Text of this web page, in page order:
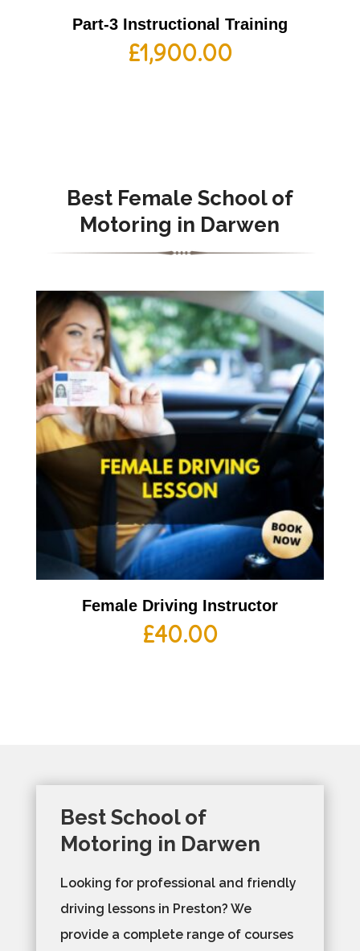
Part-3 Instructional Training
£1,900.00
Best Female School of
Motoring in Darwen
Female Driving Instructor
£40.00
Best School of
Motoring in Darwen
Looking for professional and friendly
driving lessons in Preston? We
provide a complete range of courses